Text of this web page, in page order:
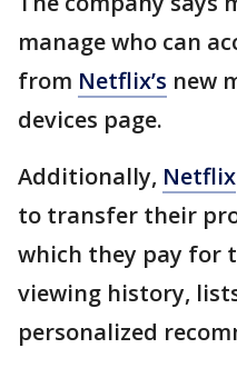
manage who can
from Netflix’s new
devices page.
Additionally, Netflix
to transfer their
which they pay for
viewing history,
personalized